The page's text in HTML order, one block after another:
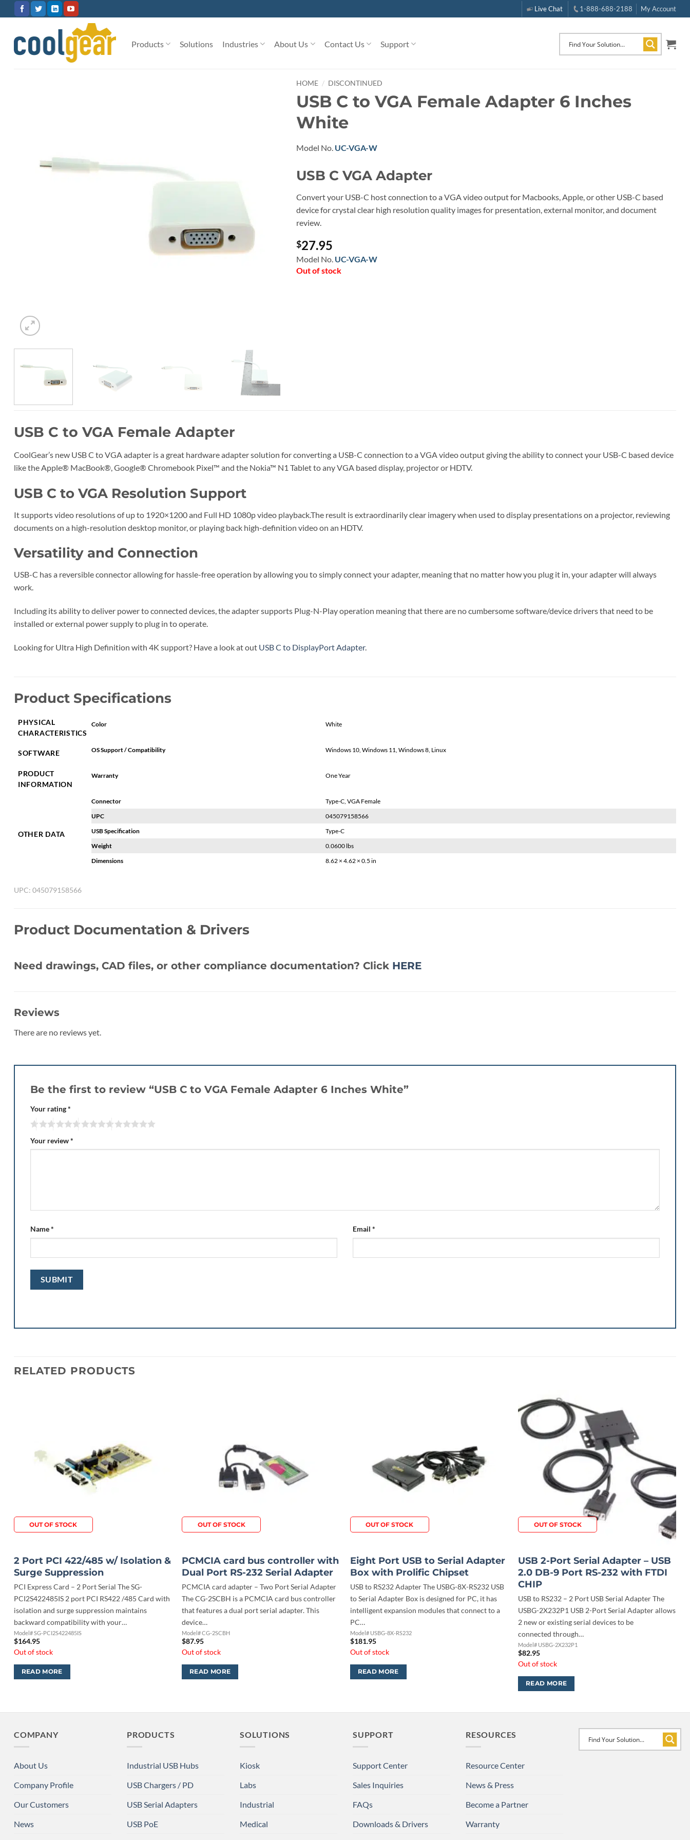
to
Live Chat 1-888-688-2188 My Account
Products Solutions Industries About Us Contact Us Support
HOME / DISCONTINUED
USB C to VGA Female Adapter 6 Inches
White
Model No. UC-VGA-W
USB C VGA Adapter
Convert your USB-C host connection to a VGA video output for Macbooks, Apple, or other USB-C based
device for crystal clear high resolution quality images for presentation, external monitor, and document
review.
$27.95
Model No. UC-VGA-W
Out of stock
USB C to VGA Female Adapter
CoolGear’s new USB C to VGA adapter is a great hardware adapter solution for converting a USB-C connection to a VGA video output giving the ability to connect your USB-C based device
like the Apple® MacBook®, Google® Chromebook Pixel™ and the Nokia™ N1 Tablet to any VGA based display, projector or HDTV.
USB C to VGA Resolution Support
It supports video resolutions of up to 1920×1200 and Full HD 1080p video playback.The result is extraordinarily clear imagery when used to display presentations on a projector, reviewing
documents on a high-resolution desktop monitor, or playing back high-definition video on an HDTV.
Versatility and Connection
USB-C has a reversible connector allowing for hassle-free operation by allowing you to simply connect your adapter, meaning that no matter how you plug it in, your adapter will always
work.
Including its ability to deliver power to connected devices, the adapter supports Plug-N-Play operation meaning that there are no cumbersome software/device drivers that need to be
installed or external power supply to plug in to operate.
Looking for Ultra High Definition with 4K support? Have a look at out USB C to DisplayPort Adapter.
Product Specifications
PHYSICAL
CHARACTERISTICS
Color White
SOFTWARE OS Support / Compatibility Windows 10, Windows 11, Windows 8, Linux
PRODUCT
INFORMATION
Warranty One Year
OTHER DATA
Connector Type-C, VGA Female
UPC 045079158566
USB Specification Type-C
Weight 0.0600 lbs
Dimensions 8.62 × 4.62 × 0.5 in
UPC: 045079158566
Product Documentation & Drivers
Need drawings, CAD files, or other compliance documentation? Click HERE
Reviews
There are no reviews yet.
Be the first to review “USB C to VGA Female Adapter 6 Inches White”
Your rating*
Your review*
Name* Email *
RELATED PRODUCTS
OUT OF STOCK
2 Port PCI 422/485 w/ Isolation &
Surge Suppression
PCI Express Card – 2 Port Serial The SG-
PCI2S422485IS 2 port PCI RS422 /485 Card with
isolation and surge suppression maintains
backward compatibility with your…
Model# SG-PCI2S422485IS
$164.95
Out of stock
READ MORE
OUT OF STOCK
PCMCIA card bus controller with
Dual Port RS-232 Serial Adapter
PCMCIA card adapter – Two Port Serial Adapter
The CG-2SCBH is a PCMCIA card bus controller
that features a dual port serial adapter. This
device…
Model# CG-2SCBH
$87.95
Out of stock
READ MORE
OUT OF STOCK
Eight Port USB to Serial Adapter
Box with Prolific Chipset
USB to RS232 Adapter The USBG-8X-RS232 USB
to Serial Adapter Box is designed for PC, it has
intelligent expansion modules that connect to a
PC…
Model# USBG-8X-RS232
$181.95
Out of stock
READ MORE
OUT OF STOCK
USB 2-Port Serial Adapter – USB
2.0 DB-9 Port RS-232 with FTDI
CHIP
USB to RS232 – 2 Port USB Serial Adapter The
USBG-2X232P1 USB 2-Port Serial Adapter allows
2 new or existing serial devices to be
connected through…
Model# USBG-2X232P1
$82.95
Out of stock
READ MORE
COMPANY
About Us
Company Profile
Our Customers
News
PRODUCTS
Industrial USB Hubs
USB Chargers / PD
USB Serial Adapters
USB PoE
SOLUTIONS
Kiosk
Labs
Industrial
Medical
SUPPORT
Support Center
Sales Inquiries
FAQs
Downloads & Drivers
RESOURCES
Resource Center
News & Press
Become a Partner
Warranty